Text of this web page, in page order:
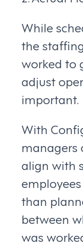
While
the
worked to
adjust
important.
With
managers
align with
than
between
was